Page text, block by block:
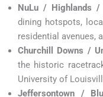
NuLu / Highlands /
dining hotspots,
residential avenues,
Churchill Downs /
the historic
University of
Jeffersontown /